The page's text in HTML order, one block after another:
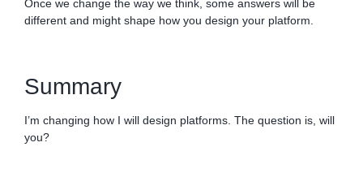
Once we change the way we think, some answers will be
different and might shape how you design your platform.
Summary
I’m changing how I will design platforms. The question is, will
you?